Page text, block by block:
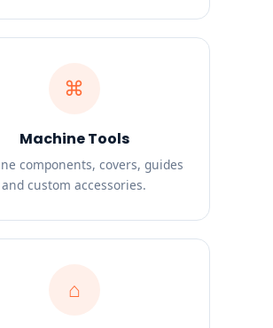
⌘
Machine Tools
components, covers, guides
and custom accessories.
⌂